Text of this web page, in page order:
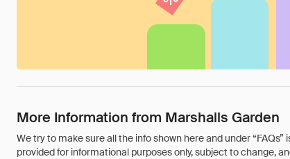
More Information from Marshalls Garden
We try to make sure all the info shown here and under
provided for informational purposes only, subject to change,